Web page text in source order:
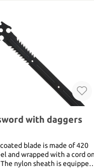
with daggers
blade is made of 420
and wrapped with a cord on
nylon sheath is equipped